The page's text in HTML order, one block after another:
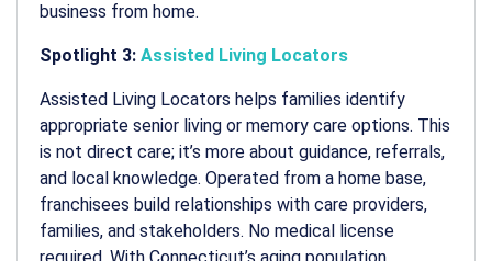
business from home.
Spotlight 3: Assisted Living Locators
Assisted Living Locators helps families identify
appropriate senior living or memory care options. This
is not direct care; it’s more about guidance, referrals,
and local knowledge. Operated from a home base,
franchisees build relationships with care providers,
families, and stakeholders. No medical license